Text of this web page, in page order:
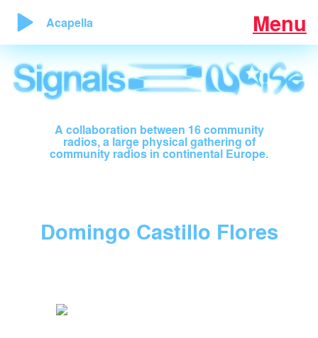
Acapella Menu
A collaboration between 16 community
radios, a large physical gathering of
community radios in continental Europe.
Domingo Castillo Flores